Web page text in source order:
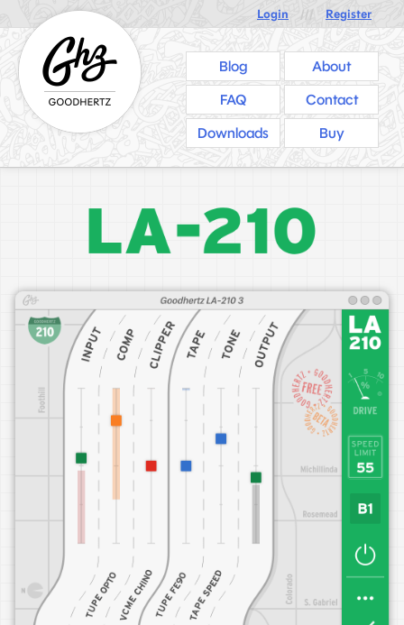
Login /// Register
Blog
About
FAQ
Contact
Downloads
Buy